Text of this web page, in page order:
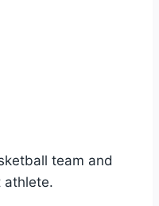
team and
athlete.